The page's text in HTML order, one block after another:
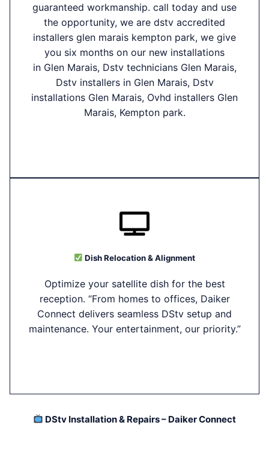
guaranteed workmanship. call today and use
the opportunity, we are dstv accredited
installers glen marais kempton park, we give
you six months on our new installations
in Glen Marais, Dstv technicians Glen Marais,
Dstv installers in Glen Marais, Dstv
installations Glen Marais, Ovhd installers Glen
Marais, Kempton park.
Dish Relocation & Alignment
Optimize your satellite dish for the best
reception. “From homes to offices, Daiker
Connect delivers seamless DStv setup and
maintenance. Your entertainment, our priority.”
DStv Installation & Repairs – Daiker Connect